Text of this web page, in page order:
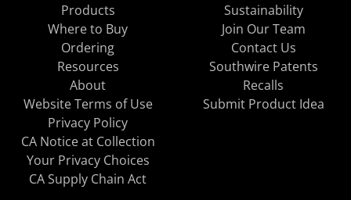
Products
Where to Buy
Ordering
Resources
About
Sustainability
Join Our Team
Contact Us
Southwire Patents
Recalls
Website Terms of Use
Privacy Policy
CA Notice at Collection
Your Privacy Choices
CA Supply Chain Act
Submit Product Idea